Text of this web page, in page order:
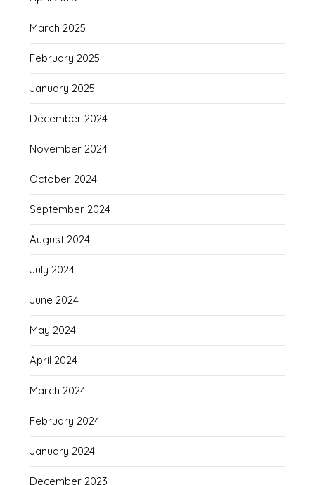
March 2025
February 2025
January 2025
December 2024
November 2024
October 2024
September 2024
August 2024
July 2024
June 2024
May 2024
April 2024
March 2024
February 2024
January 2024
December 2023